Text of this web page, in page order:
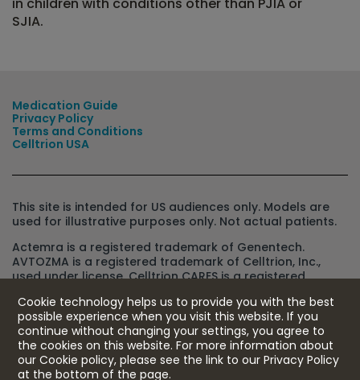
IMPORTANT SAFETY
INFORMATION
in children with conditions other than PJIA or
SJIA.
Medication Guide
Privacy Policy
Terms and Conditions
Celltrion USA
This site is intended for US audiences only. Models are
used for illustrative purposes only. Not actual patients.
Actemra is a registered trademark of Genentech.
AVTOZMA is a registered trademark of Celltrion, Inc.,
used under license. Celltrion CARES is a registered
CONNECT is a registered trademark of Celltrion Holdings
Co., Ltd., used under license.
©Celltrion USA, Inc. 2025 US-AVT-25-00036 09/25
Cookie technology helps us to provide you with the best
possible experience when you visit this website. If you
continue without changing your settings, you agree to
the cookies on this website. For more information about
our Cookie policy, please see the link to our Privacy Policy
at the bottom of the page.